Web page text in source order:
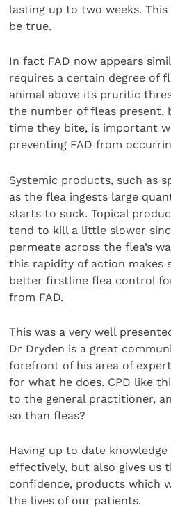
lasting up to two weeks.
be true.
In fact FAD now appears
requires a certain degree of
animal above its pruritic
the number of fleas present,
time they bite, is important
preventing FAD from
Systemic products, such as
as the flea ingests large
starts to suck. Topical
tend to kill a little slower
permeate across the flea’s
this rapidity of action makes
better firstline flea control
from FAD.
This was a very well
Dr Dryden is a great
forefront of his area of
for what he does. CPD like
to the general practitioner,
so than fleas?
Having up to date
effectively, but also gives us
confidence, products which
the lives of our patients.